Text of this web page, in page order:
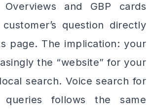
and GBP cards
question directly
page. The implication: your
the “website” for your
search. Voice search for
queries follows the same